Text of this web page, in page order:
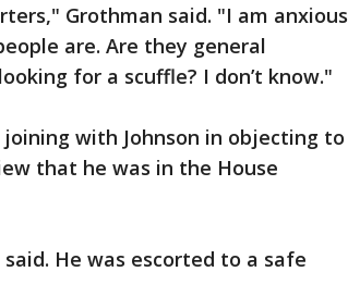
Grothman said. "I am anxious
are. Are they general
for a scuffle? I don’t know."
with Johnson in objecting to
that he was in the House
He was escorted to a safe